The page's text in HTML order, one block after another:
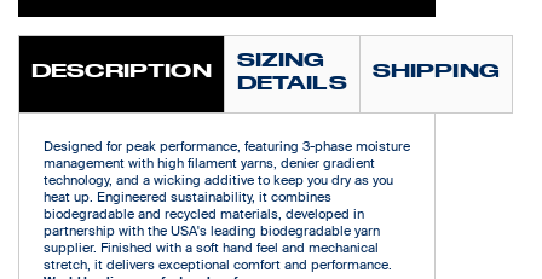
DESCRIPTION
SIZING
DETAILS
SHIPPING
Designed for peak performance, featuring 3-phase moisture
management with high filament yarns, denier gradient
technology, and a wicking additive to keep you dry as you
heat up. Engineered sustainability, it combines
biodegradable and recycled materials, developed in
partnership with the USA's leading biodegradable yarn
supplier. Finished with a soft hand feel and mechanical
stretch, it delivers exceptional comfort and performance.